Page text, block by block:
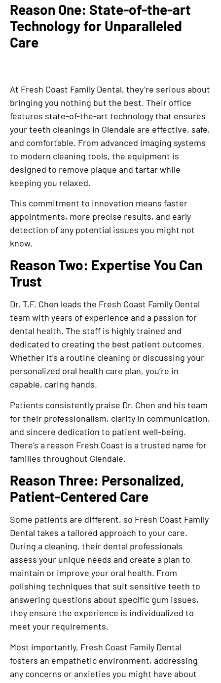
Reason One: State-of-the-art
Technology for Unparalleled
Care
At Fresh Coast Family Dental, they’re serious about
bringing you nothing but the best. Their office
features state-of-the-art technology that ensures
your teeth cleanings in Glendale are effective, safe,
and comfortable. From advanced imaging systems
to modern cleaning tools, the equipment is
designed to remove plaque and tartar while
keeping you relaxed.
This commitment to innovation means faster
appointments, more precise results, and early
detection of any potential issues you might not
know.
Reason Two: Expertise You Can
Trust
Dr. T.F. Chen leads the Fresh Coast Family Dental
team with years of experience and a passion for
dental health. The staff is highly trained and
dedicated to creating the best patient outcomes.
Whether it’s a routine cleaning or discussing your
personalized oral health care plan, you’re in
capable, caring hands.
Patients consistently praise Dr. Chen and his team
for their professionalism, clarity in communication,
and sincere dedication to patient well-being.
There’s a reason Fresh Coast is a trusted name for
families throughout Glendale.
Reason Three: Personalized,
Patient-Centered Care
Some patients are different, so Fresh Coast Family
Dental takes a tailored approach to your care.
During a cleaning, their dental professionals
assess your unique needs and create a plan to
maintain or improve your oral health. From
polishing techniques that suit sensitive teeth to
answering questions about specific gum issues,
they ensure the experience is individualized to
meet your requirements.
Most importantly, Fresh Coast Family Dental
fosters an empathetic environment, addressing
any concerns or anxieties you might have about